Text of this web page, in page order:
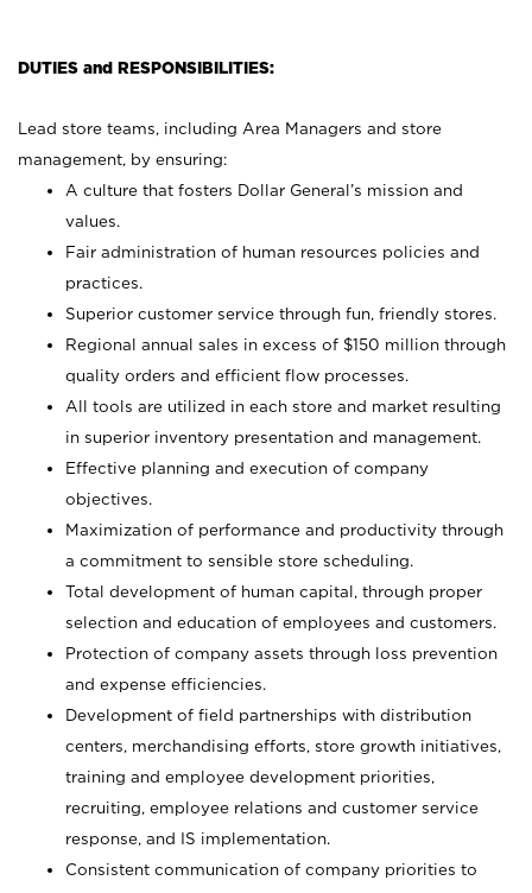
DUTIES and RESPONSIBILITIES:
Lead store teams, including Area Managers and store
management, by ensuring:
A culture that fosters Dollar General’s mission and
values.
Fair administration of human resources policies and
practices.
Superior customer service through fun, friendly stores.
Regional annual sales in excess of $150 million through
quality orders and efficient flow processes.
All tools are utilized in each store and market resulting
in superior inventory presentation and management.
Effective planning and execution of company
objectives.
Maximization of performance and productivity through
a commitment to sensible store scheduling.
Total development of human capital, through proper
selection and education of employees and customers.
Protection of company assets through loss prevention
and expense efficiencies.
Development of field partnerships with distribution
centers, merchandising efforts, store growth initiatives,
training and employee development priorities,
recruiting, employee relations and customer service
response, and IS implementation.
Consistent communication of company priorities to